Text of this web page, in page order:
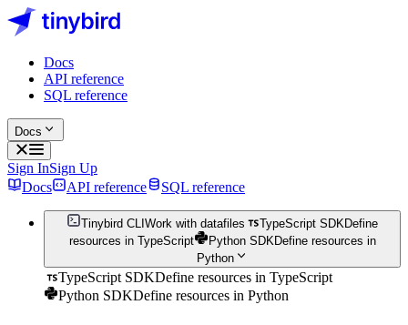
Docs
API reference
SQL reference
Docs
Sign InSign Up
Docs
API reference SQL reference
Tinybird CLI Work with datafiles TypeScript SDKDefine
resources in TypeScript
Python SDKDefine resources in
Python
TypeScript SDKDefine resources in TypeScript
Python SDKDefine resources in Python